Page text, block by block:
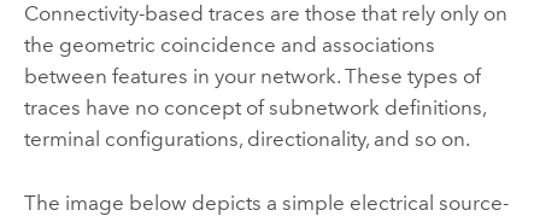
Connectivity-based traces are those that rely only on
the geometric coincidence and associations
between features in your network. These types of
traces have no concept of subnetwork definitions,
terminal configurations, directionality, and so on.
The image below depicts a simple electrical source-